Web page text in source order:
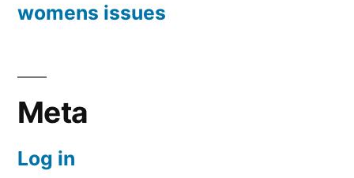
womens issues
Meta
Log in